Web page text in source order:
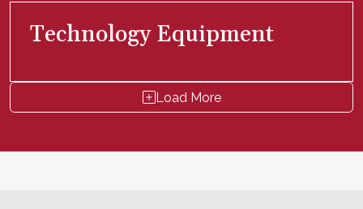
Technology Equipment
Load More